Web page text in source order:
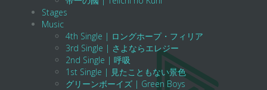
Stages
Music
4th Single | ロングホープ・フィリア
3rd Single | さよならエレジー
2nd Single | 呼吸
1st Single | 見たこともない景色
グリーンボーイズ | Green Boys